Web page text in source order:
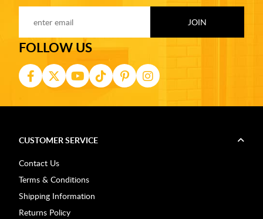
FOLLOW US
CUSTOMER SERVICE
Contact Us
Terms & Conditions
Shipping Information
Returns Policy